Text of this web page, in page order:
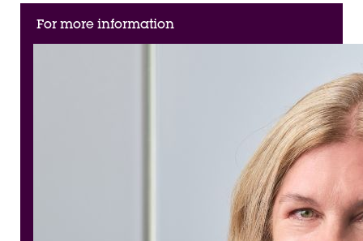
For more information